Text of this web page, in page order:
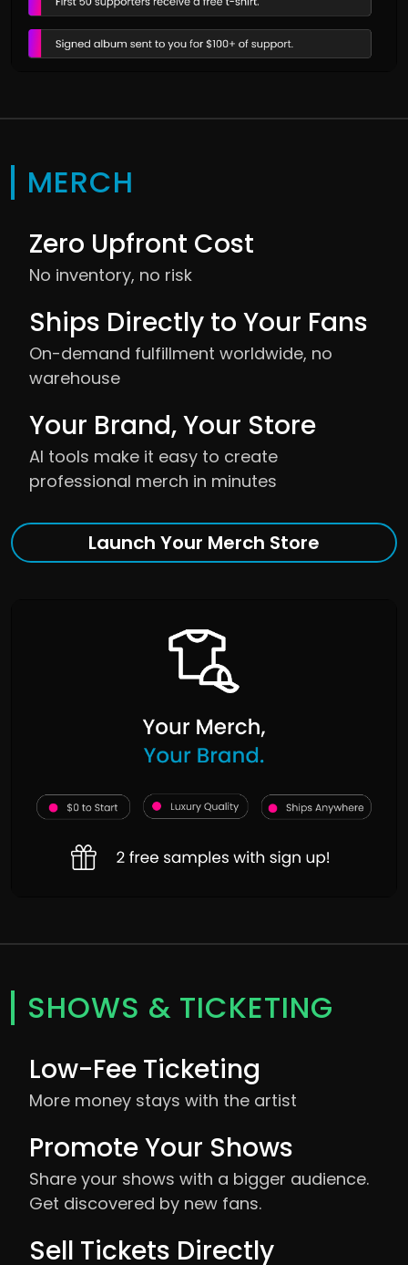
MERCH
Zero Upfront Cost
No inventory, no risk
Ships Directly to Your Fans
On-demand fulfillment worldwide, no
warehouse
Your Brand, Your Store
AI tools make it easy to create
professional merch in minutes
Launch Your Merch Store
SHOWS & TICKETING
Low-Fee Ticketing
More money stays with the artist
Promote Your Shows
Share your shows with a bigger audience.
Get discovered by new fans.
Sell Tickets Directly